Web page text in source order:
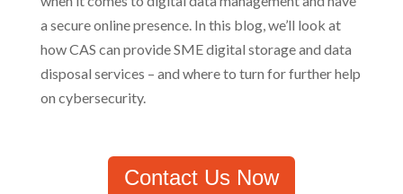
a secure online presence. In this blog, we’ll look at
how CAS can provide SME digital storage and data
disposal services – and where to turn for further help
on cybersecurity.
Contact Us Now